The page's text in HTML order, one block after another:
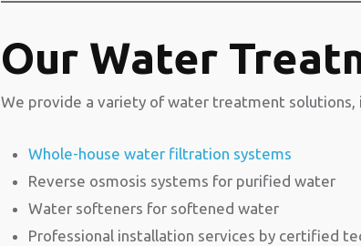
Our Water
We provide a variety of water treatment solutions,
Whole-house water filtration systems
Reverse osmosis systems for purified water
Water softeners for softened water
Professional installation services by certified